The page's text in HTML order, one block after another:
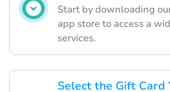
Start by downloading
app store to access a
services.
Select the Gift Card